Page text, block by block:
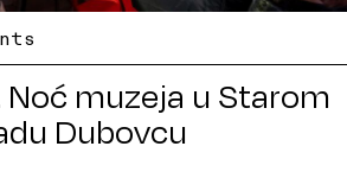
Noć muzeja u Starom
Dubovcu